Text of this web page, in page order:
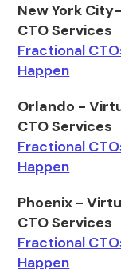
New York
CTO Services
Fractional
Happen
Orlando -
CTO Services
Fractional
Happen
Phoenix -
CTO Services
Fractional
Happen